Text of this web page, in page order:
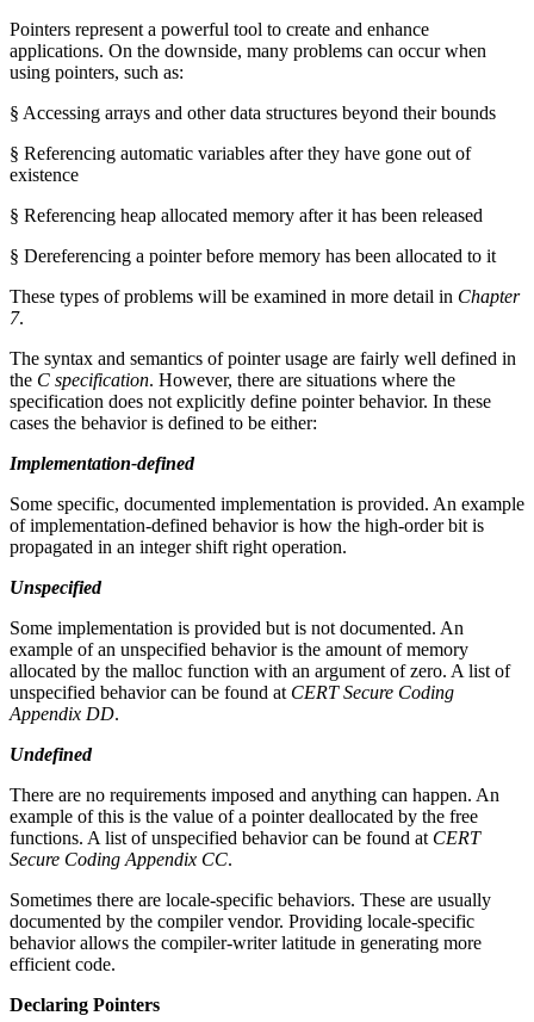
Pointers represent a powerful tool to create and enhance
applications. On the downside, many problems can occur when
using pointers, such as:
§ Accessing arrays and other data structures beyond their bounds
§ Referencing automatic variables after they have gone out of
existence
§ Referencing heap allocated memory after it has been released
§ Dereferencing a pointer before memory has been allocated to it
These types of problems will be examined in more detail in Chapter
7.
The syntax and semantics of pointer usage are fairly well defined in
the C specification. However, there are situations where the
specification does not explicitly define pointer behavior. In these
cases the behavior is defined to be either:
Implementation-defined
Some specific, documented implementation is provided. An example
of implementation-defined behavior is how the high-order bit is
propagated in an integer shift right operation.
Unspecified
Some implementation is provided but is not documented. An
example of an unspecified behavior is the amount of memory
allocated by the malloc function with an argument of zero. A list of
unspecified behavior can be found at CERT Secure Coding
Appendix DD.
Undefined
There are no requirements imposed and anything can happen. An
example of this is the value of a pointer deallocated by the free
functions. A list of unspecified behavior can be found at CERT
Secure Coding Appendix CC.
Sometimes there are locale-specific behaviors. These are usually
documented by the compiler vendor. Providing locale-specific
behavior allows the compiler-writer latitude in generating more
efficient code.
Declaring Pointers